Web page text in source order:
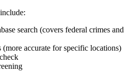
search (covers federal crimes and
(more accurate for specific locations)